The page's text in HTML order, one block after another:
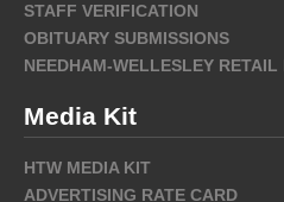
STAFF VERIFICATION
OBITUARY SUBMISSIONS
NEEDHAM-WELLESLEY RETAIL
Media Kit
HTW MEDIA KIT
ADVERTISING RATE CARD